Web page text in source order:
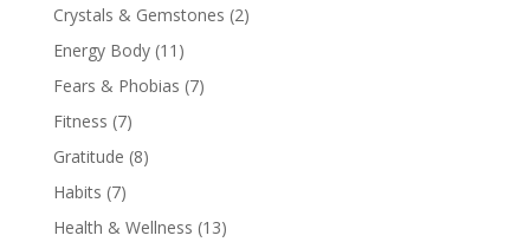
Crystals & Gemstones (2)
Energy Body(11)
Fears & Phobias (7)
Fitness (7)
Gratitude (8)
Habits (7)
Health & Wellness (13)